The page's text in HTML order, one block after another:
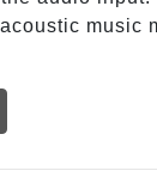
music